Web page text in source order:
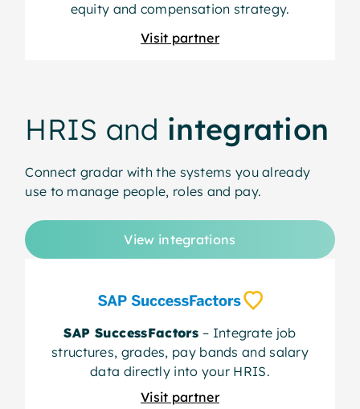
equity and compensation strategy.
Visit partner
SAP SuccessFactors – Integrate job
structures, grades, pay bands and salary
data directly into your HRIS.
Visit partner
HRIS and integration
Connect gradar with the systems you already
use to manage people, roles and pay.
View integrations